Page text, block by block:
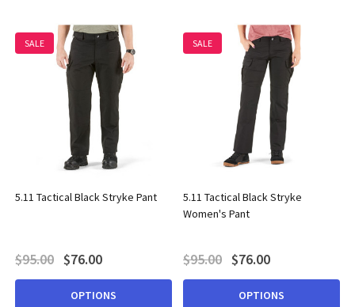
SALE
5.11 Tactical Black Stryke Pant
$95.00 $76.00
OPTIONS
SALE
5.11 Tactical Black Stryke
Women's Pant
$95.00 $76.00
OPTIONS